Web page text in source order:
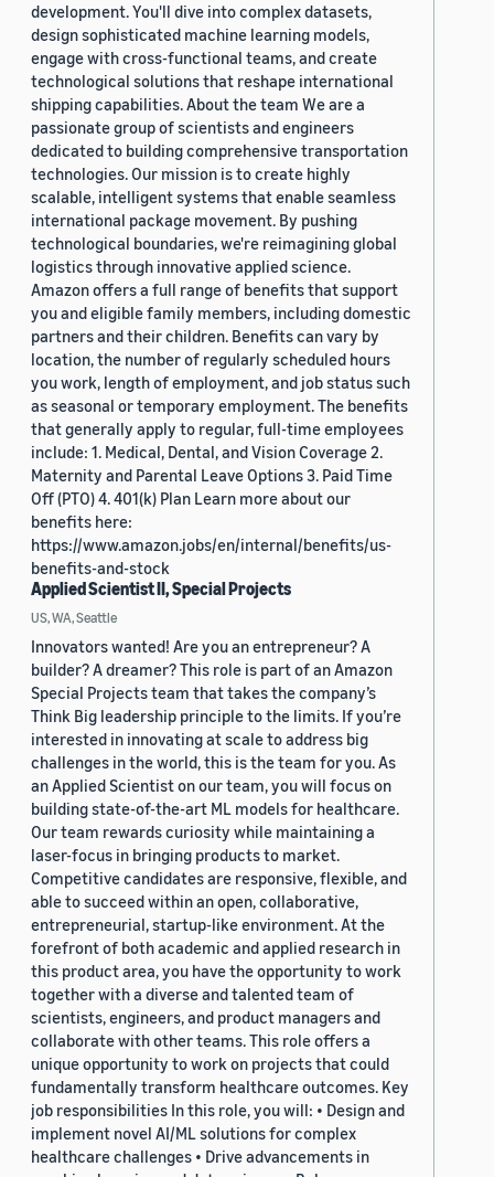
development. You'll dive into complex datasets,
design sophisticated machine learning models,
engage with cross-functional teams, and create
technological solutions that reshape international
shipping capabilities. About the team We are a
passionate group of scientists and engineers
dedicated to building comprehensive transportation
technologies. Our mission is to create highly
scalable, intelligent systems that enable seamless
international package movement. By pushing
technological boundaries, we're reimagining global
logistics through innovative applied science.
Amazon offers a full range of benefits that support
you and eligible family members, including domestic
partners and their children. Benefits can vary by
location, the number of regularly scheduled hours
you work, length of employment, and job status such
as seasonal or temporary employment. The benefits
that generally apply to regular, full-time employees
include: 1. Medical, Dental, and Vision Coverage 2.
Maternity and Parental Leave Options 3. Paid Time
Off (PTO) 4. 401(k) Plan Learn more about our
benefits here:
https://www.amazon.jobs/en/internal/benefits/us-
benefits-and-stock
Applied Scientist II, Special Projects
US, WA, Seattle
Innovators wanted! Are you an entrepreneur? A
builder? A dreamer? This role is part of an Amazon
Special Projects team that takes the company’s
Think Big leadership principle to the limits. If you’re
interested in innovating at scale to address big
challenges in the world, this is the team for you. As
an Applied Scientist on our team, you will focus on
building state-of-the-art ML models for healthcare.
Our team rewards curiosity while maintaining a
laser-focus in bringing products to market.
Competitive candidates are responsive, flexible, and
able to succeed within an open, collaborative,
entrepreneurial, startup-like environment. At the
forefront of both academic and applied research in
this product area, you have the opportunity to work
together with a diverse and talented team of
scientists, engineers, and product managers and
collaborate with other teams. This role offers a
unique opportunity to work on projects that could
fundamentally transform healthcare outcomes. Key
job responsibilities In this role, you will: • Design and
implement novel AI/ML solutions for complex
healthcare challenges • Drive advancements in